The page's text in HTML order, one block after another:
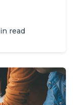
read